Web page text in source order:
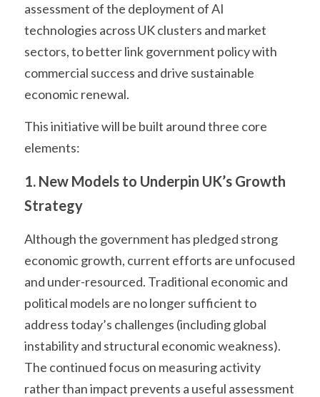
assessment of the deployment of AI
technologies across UK clusters and market
sectors, to better link government policy with
commercial success and drive sustainable
economic renewal.
This initiative will be built around three core
elements:
1. New Models to Underpin UK’s Growth
Strategy
Although the government has pledged strong
economic growth, current efforts are unfocused
and under-resourced. Traditional economic and
political models are no longer sufficient to
address today’s challenges (including global
instability and structural economic weakness).
The continued focus on measuring activity
rather than impact prevents a useful assessment